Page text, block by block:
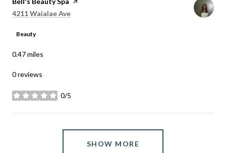
Search
4211 Waialae Ave
Beauty
0.47miles
0 reviews
0/5
stars
SHOW MORE